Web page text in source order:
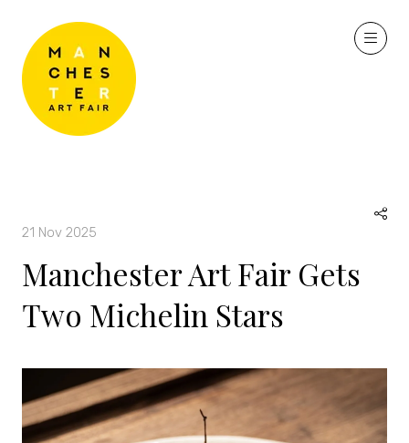
21 Nov 2025
Manchester Art Fair Gets
Two Michelin Stars